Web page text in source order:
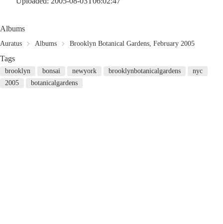
Albums
Auratus Albums Brooklyn Botanical Gardens, February 2005
Tags
brooklyn bonsai newyork brooklynbotanicalgardens
nyc
2005
botanicalgardens